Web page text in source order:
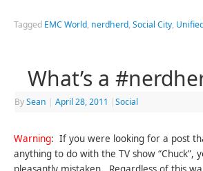
Tagged EMC World, nerdherd,Social City,
What’s a
BySean | April 28, 2011 |Social
Warning: If you were looking for a post
anything to do with the TV show “Chuck”,